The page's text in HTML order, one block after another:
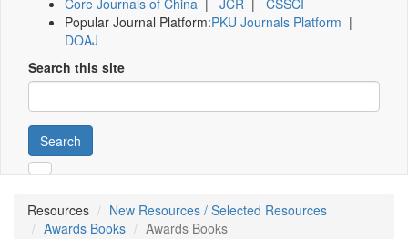
Core Journals of China | JCR | CSSCI
Popular Journal Platform:PKU Journals Platform |
DOAJ
Search this site
Search
Resources
New Resources / Selected Resources
Awards Books
Awards Books